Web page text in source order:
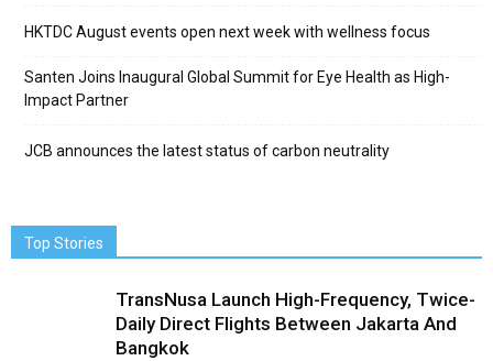
HKTDC August events open next week with wellness focus
Santen Joins Inaugural Global Summit for Eye Health as High-
Impact Partner
JCB announces the latest status of carbon neutrality
Top Stories
TransNusa Launch High-Frequency, Twice-
Daily Direct Flights Between Jakarta And
Bangkok